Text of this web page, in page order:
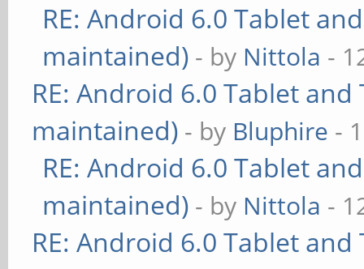
RE: Android 6.0 Tablet
maintained) - by Nittola -
RE: Android 6.0 Tablet
maintained) - by Bluphire -
RE: Android 6.0 Tablet
maintained) - by Nittola -
RE: Android 6.0 Tablet